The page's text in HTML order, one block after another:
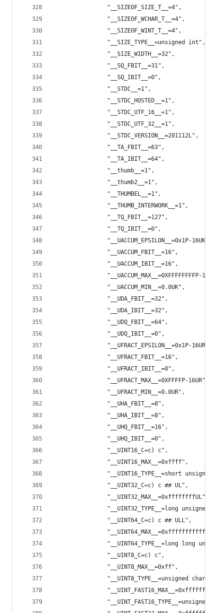
                "__SIZEOF_SIZE_T__=4",
                "__SIZEOF_WCHAR_T__=4",
                "__SIZEOF_WINT_T__=4",
                "__SIZE_TYPE__=unsigned int",
                "__SIZE_WIDTH__=32",
                "__SQ_FBIT__=31",
                "__SQ_IBIT__=0",
                "__STDC__=1",
                "__STDC_HOSTED__=1",
                "__STDC_UTF_16__=1",
                "__STDC_UTF_32__=1",
                "__STDC_VERSION__=201112L",
                "__TA_FBIT__=63",
                "__TA_IBIT__=64",
                "__thumb__=1",
                "__thumb2__=1",
                "__THUMBEL__=1",
                "__THUMB_INTERWORK__=1",
                "__TQ_FBIT__=127",
                "__TQ_IBIT__=0",
                "__UACCUM_EPSILON__=0x1P-16UK",
                "__UACCUM_FBIT__=16",
                "__UACCUM_IBIT__=16",
"__UACCUM_MAX__=0XFFFFFFFFP-
                "__UACCUM_MIN__=0.0UK",
                "__UDA_FBIT__=32",
                "__UDA_IBIT__=32",
                "__UDQ_FBIT__=64",
                "__UDQ_IBIT__=0",
                "__UFRACT_EPSILON__=0x1P-16UR",
                "__UFRACT_FBIT__=16",
                "__UFRACT_IBIT__=0",
                "__UFRACT_MAX__=0XFFFFP-16UR",
                "__UFRACT_MIN__=0.0UR",
                "__UHA_FBIT__=8",
                "__UHA_IBIT__=8",
                "__UHQ_FBIT__=16",
                "__UHQ_IBIT__=0",
                "__UINT16_C=c) c",
                "__UINT16_MAX__=0xffff",
"__UINT16_TYPE__=short unsigned
                "__UINT32_C=c) c ## UL",
                "__UINT32_MAX__=0xffffffffUL",
"__UINT32_TYPE__=long unsigned
                "__UINT64_C=c) c ## ULL",
"__UINT64_TYPE__=long long
                "__UINT8_C=c) c",
                "__UINT8_MAX__=0xff",
                "__UINT8_TYPE__=unsigned char",
"__UINT_FAST16_TYPE__=unsigned